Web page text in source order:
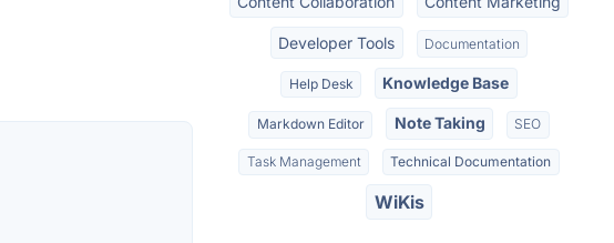
Developer Tools Documentation
Help Desk Knowledge Base
Markdown Editor Note Taking SEO
Task Management Technical Documentation
WiKis